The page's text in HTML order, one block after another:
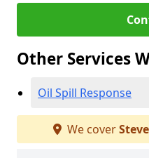
Other Services
Oil Spill Response
We cover